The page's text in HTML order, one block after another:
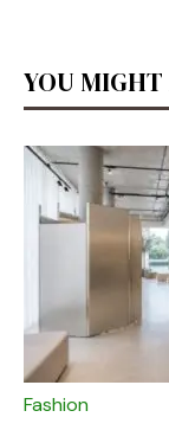
YOU
Fashion